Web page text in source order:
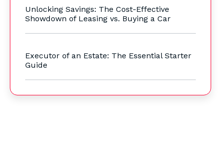
Unlocking Savings: The Cost-Effective
Showdown of Leasing vs. Buying a Car
Executor of an Estate: The Essential Starter
Guide